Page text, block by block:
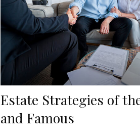
Estate Strategies of
and Famous